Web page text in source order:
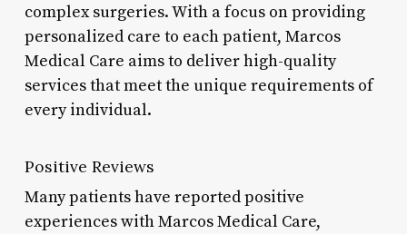
complex surgeries. With a focus on providing
personalized care to each patient, Marcos
Medical Care aims to deliver high-quality
services that meet the unique requirements of
every individual.
Positive Reviews
Many patients have reported positive
experiences with Marcos Medical Care,